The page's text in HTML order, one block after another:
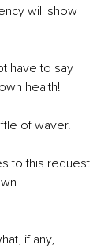
will show
have to say
health!
of waver.
to this request
if any,